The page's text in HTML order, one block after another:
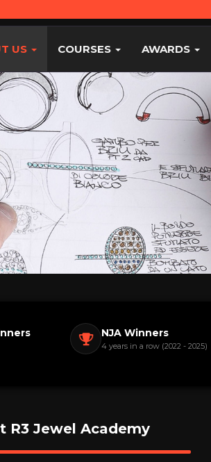
US COURSES AWARDS
NJA Winners
4 years in a row (2022 - 2025)
R3 Jewel Academy